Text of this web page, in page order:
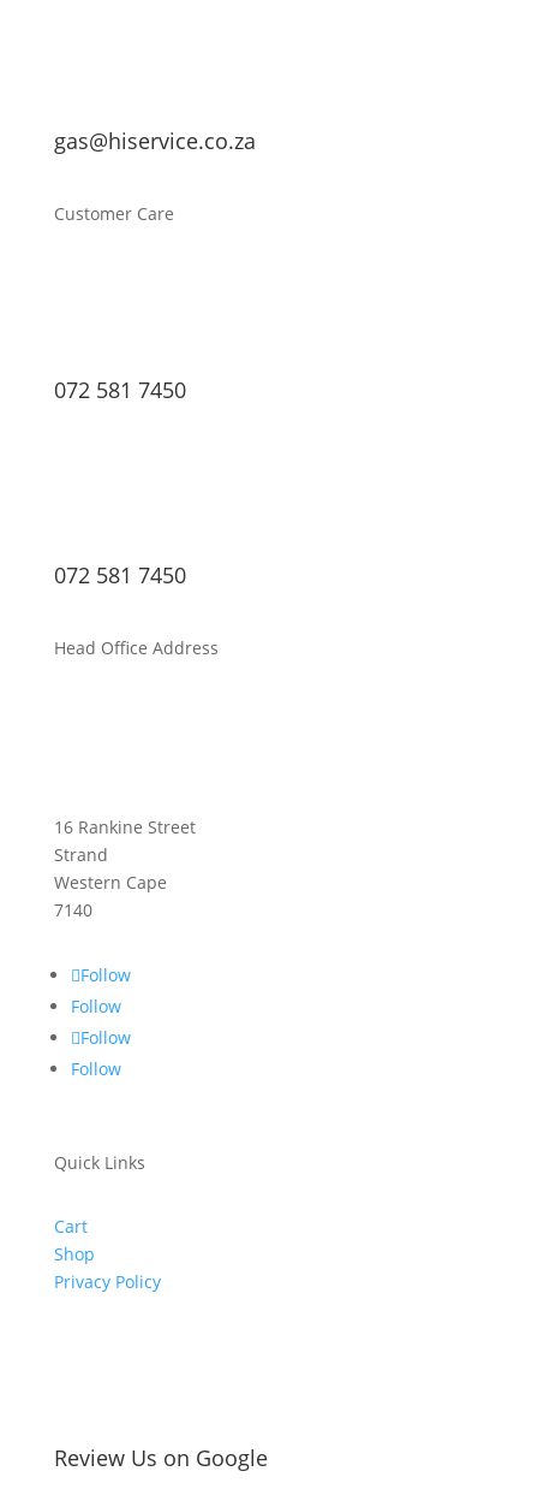
gas@hiservice.co.za
Customer Care
072 581 7450
072 581 7450
Head Office Address
16 Rankine Street
Strand
Western Cape
7140
Follow
Follow
Follow
Follow
Quick Links
Cart
Shop
Privacy Policy
Review Us on Google